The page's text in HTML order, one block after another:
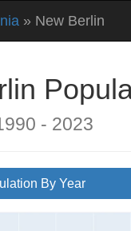
» New Berlin
- 2023
By Year